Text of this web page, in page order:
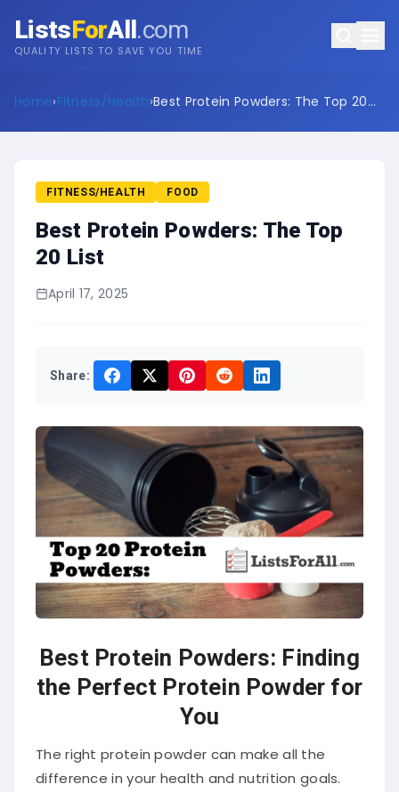
ListsForAll.com
QUALITY LISTS TO SAVE YOU TIME
Home›Fitness/Health›Best Protein Powders: The Top 20
FITNESS/HEALTH FOOD
Best Protein Powders: The Top
20 List
April 17, 2025
Share:
Best Protein Powders: Finding
the Perfect Protein Powder for
You
The right protein powder can make all the
difference in your health and nutrition goals.